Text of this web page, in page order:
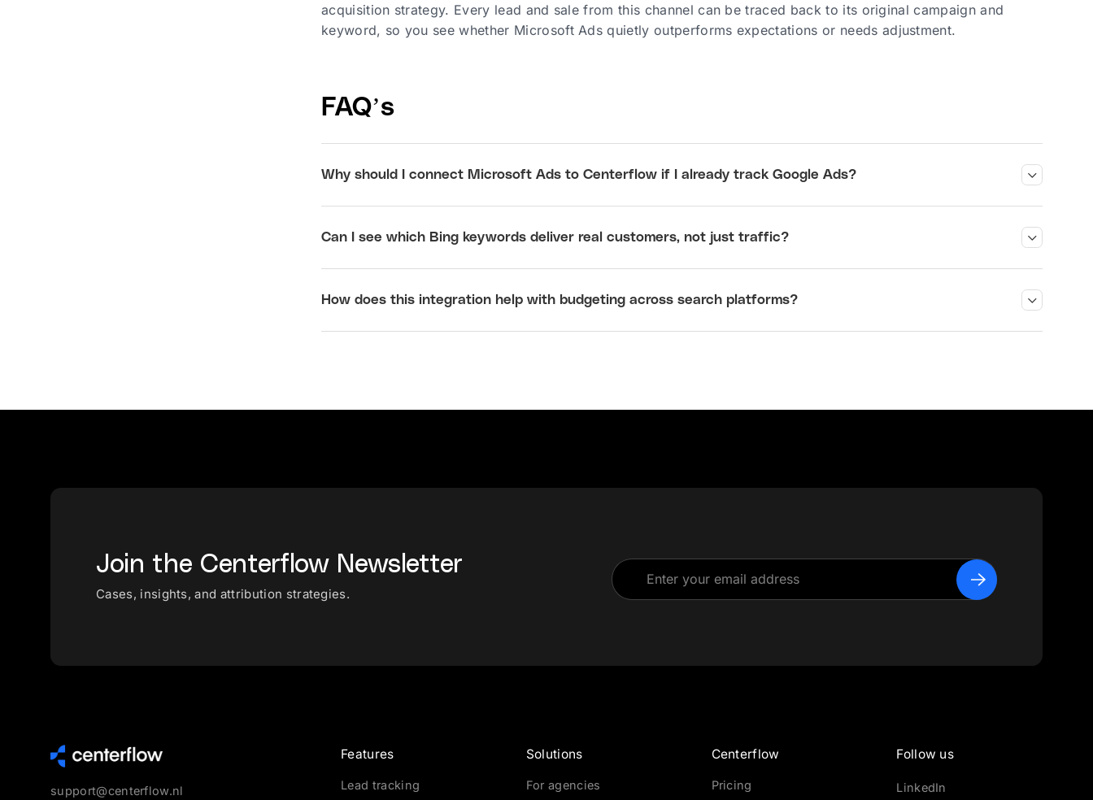
acquisition strategy. Every lead and sale from this channel can be traced back to its original campaign and
keyword, so you see whether Microsoft Ads quietly outperforms expectations or needs adjustment.
FAQ’s
Why should I connect Microsoft Ads to Centerflow if I already track Google Ads?
Can I see which Bing keywords deliver real customers, not just traffic?
How does this integration help with budgeting across search platforms?
Join the Centerflow Newsletter
Cases, insights, and attribution strategies.
support@centerflow.nl
Features
Lead tracking
Solutions
For agencies
Centerflow
Pricing
Follow us
LinkedIn